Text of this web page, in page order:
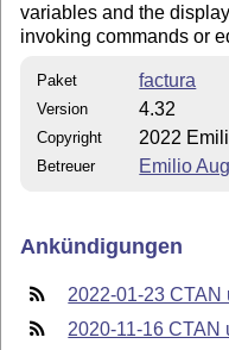
variables and the
invoking commands or
Paket factura
Version 4.32
Copyright 2022
Betreuer Emilio
Ankündigungen
2022-01-23 CTAN
2020-11-16 CTAN